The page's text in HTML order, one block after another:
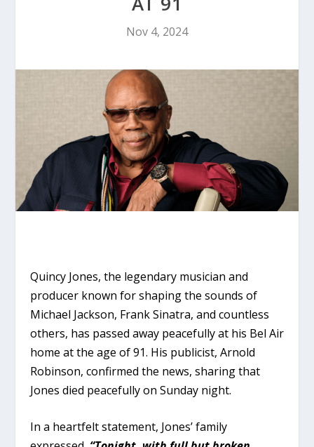
Nov 4, 2024
Quincy Jones, the legendary musician and
producer known for shaping the sounds of
Michael Jackson, Frank Sinatra, and countless
others, has passed away peacefully at his Bel Air
home at the age of 91. His publicist, Arnold
Robinson, confirmed the news, sharing that
Jones died peacefully on Sunday night.
In a heartfelt statement, Jones’ family